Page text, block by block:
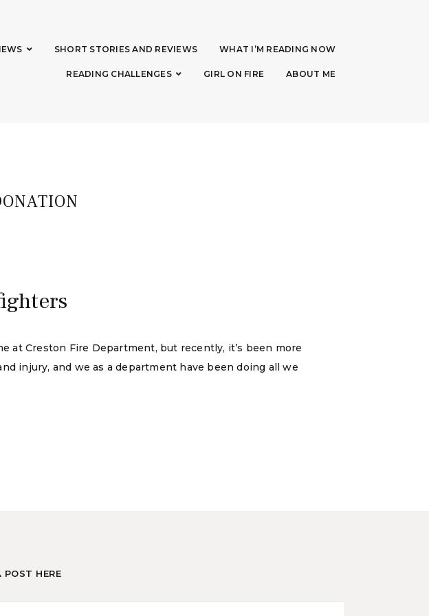
SHORT STORIES AND REVIEWS WHAT I’M READING NOW
READING CHALLENGES GIRL ON FIRE ABOUT ME
at Creston Fire Department, but recently, it’s been more
injury, and we as a department have been doing all we
POST HERE